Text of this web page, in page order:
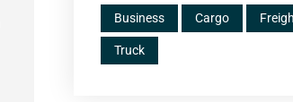
Business Cargo
Truck